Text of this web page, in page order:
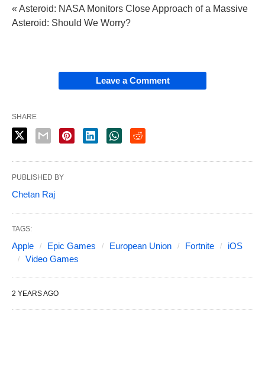
« Asteroid: NASA Monitors Close Approach of a Massive
Asteroid: Should We Worry?
Leave a Comment
SHARE
PUBLISHED BY
Chetan Raj
TAGS:
Apple Epic Games European Union Fortnite
iOS
Video Games
2 YEARS AGO